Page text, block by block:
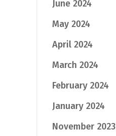
June 2024
May 2024
April 2024
March 2024
February 2024
January 2024
November 2023